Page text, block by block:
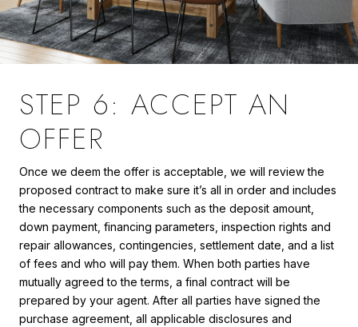
STEP 6: ACCEPT AN
OFFER
Once we deem the offer is acceptable, we will review the
proposed contract to make sure it’s all in order and includes
the necessary components such as the deposit amount,
down payment, financing parameters, inspection rights and
repair allowances, contingencies, settlement date, and a list
of fees and who will pay them. When both parties have
mutually agreed to the terms, a final contract will be
prepared by your agent. After all parties have signed the
purchase agreement, all applicable disclosures and